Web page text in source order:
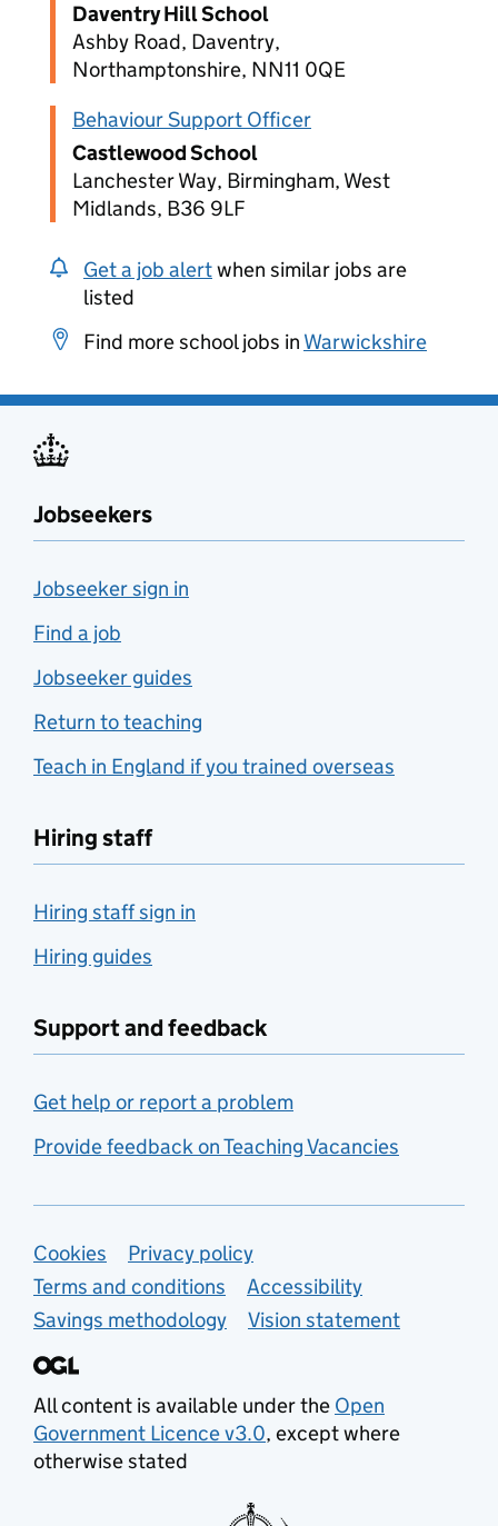
Daventry Hill School
Ashby Road, Daventry,
Northamptonshire, NN11 0QE
Behaviour Support Officer
Castlewood School
Lanchester Way, Birmingham, West
Midlands, B36 9LF
Get a job alertwhen similar jobs are
listed
Find more school jobs in Warwickshire
Jobseekers
Jobseeker sign in
Find a job
Jobseeker guides
Return to teaching
Teach in England if you trained overseas
Hiring staff
Hiring staff sign in
Hiring guides
Support and feedback
Get help or report a problem
Provide feedback on Teaching Vacancies
Support links
Cookies
Privacy policy
Terms and conditions
Accessibility
Savings methodology
Vision statement
All content is available under the Open
Government Licence v3.0, except where
otherwise stated